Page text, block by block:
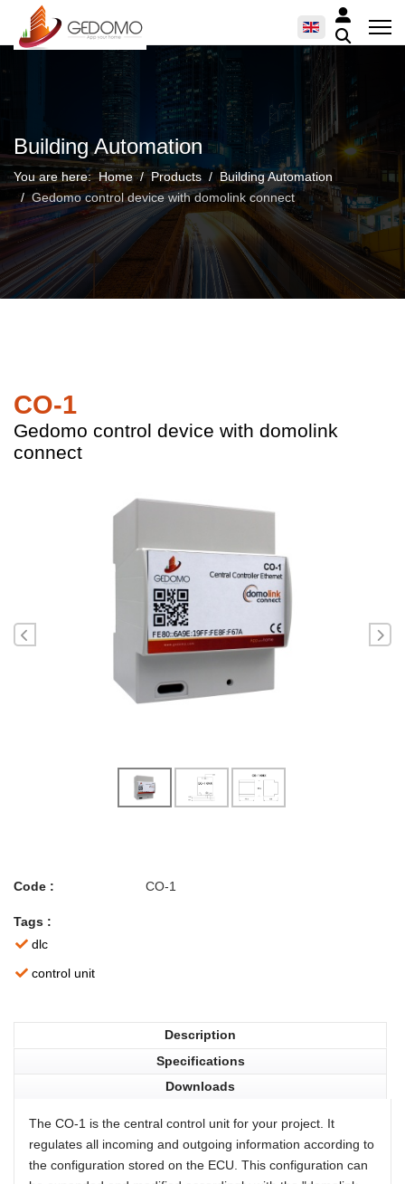
Building Automation
You are here:Home Products
Building Automation
Gedomo control device with domolink connect
CO-1
Gedomo control device with domolink
connect
Code : CO-1
Tags :
dlc
control unit
Description
Specifications
Downloads
The CO-1 is the central control unit for your project. It
regulates all incoming and outgoing information according to
the configuration stored on the ECU. This configuration can